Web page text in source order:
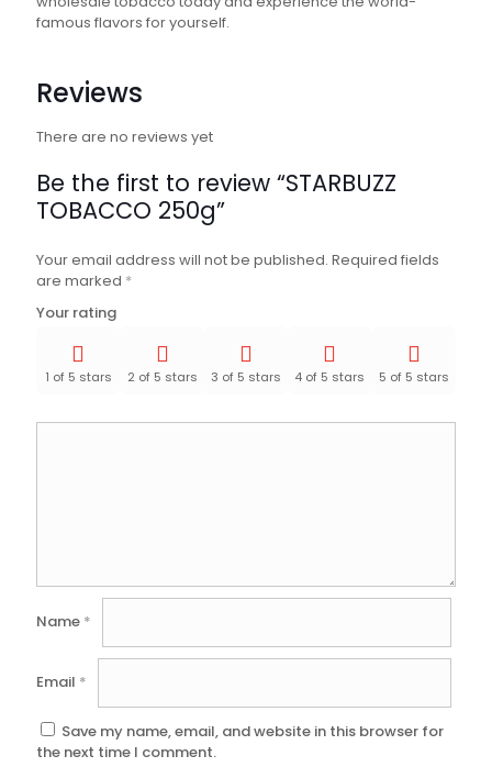
famous flavors for yourself.
Reviews
There are no reviews yet
Be the first to review “STARBUZZ
TOBACCO 250g”
Your email address will not be published. Required fields
are marked *
Your rating
1 of 5 stars 2 of 5 stars 3 of 5 stars 4 of 5 stars 5 of 5 stars
Name *
Email *
Save my name, email, and website in this browser for
the next time I comment.